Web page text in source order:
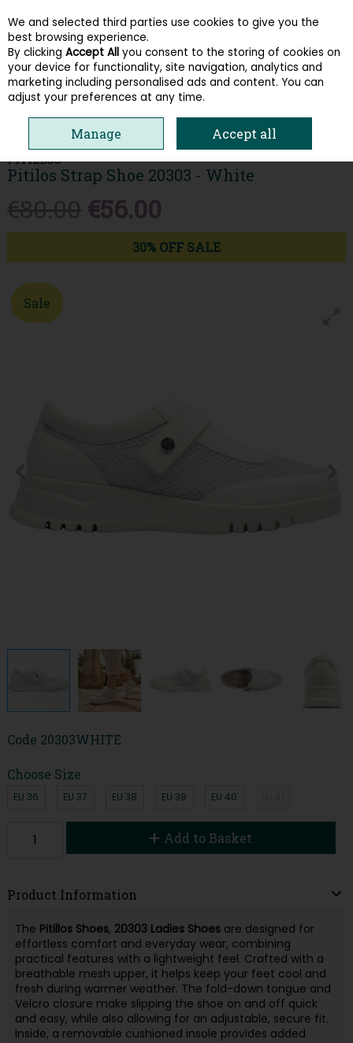
Skip to content
Menu Account Search Cart
PITILLOS
Pitilos Strap Shoe 20303 - White
€56.00
30% OFF SALE
Sale
Code 20303WHITE
Choose Size
EU 36 EU 37 EU 38 EU 39 EU 40
Add to Basket
Product Information
The Pitillos Shoes, 20303 Ladies Shoesare designed for
effortless comfort and everyday wear, combining
practical features with a lightweight feel. Crafted with a
breathable mesh upper, it helps keep your feet cool and
fresh during warmer weather. The fold-down tongue and
Velcro closure make slipping the shoe on and off quick
and easy, while also allowing for an adjustable, secure fit.
Inside, a removable cushioned insole provides added
We and selected third parties use cookies to give you the
best browsing experience.
By clicking Accept All you consent to the storing of cookies on
your device for functionality, site navigation, analytics and
marketing including personalised ads and content. You can
adjust your preferences at any time.
Manage Accept all